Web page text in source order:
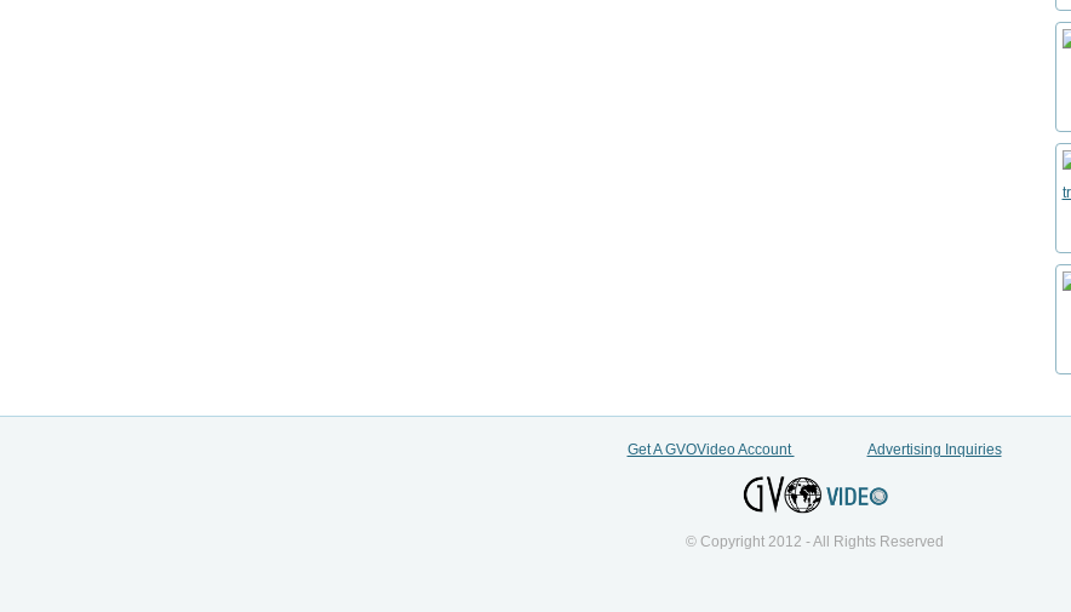
Get A GVOVideo Account Advertising Inquiries
© Copyright 2012 - All Rights Reserved